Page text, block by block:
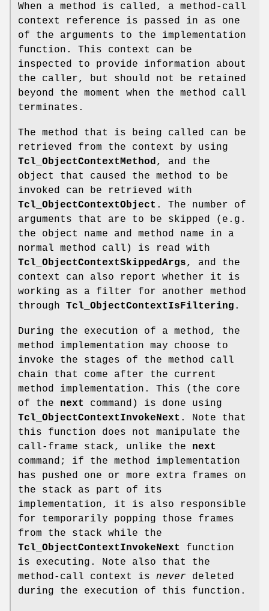
When a method is called, a method-call
context reference is passed in as one
of the arguments to the implementation
function. This context can be
inspected to provide information about
the caller, but should not be retained
beyond the moment when the method call
terminates.
The method that is being called can be
retrieved from the context by using
Tcl_ObjectContextMethod, and the
object that caused the method to be
invoked can be retrieved with
Tcl_ObjectContextObject . The number of
arguments that are to be skipped (e.g.
the object name and method name in a
normal method call) is read with
Tcl_ObjectContextSkippedArgs, and the
context can also report whether it is
working as a filter for another method
through Tcl_ObjectContextIsFiltering .
During the execution of a method, the
method implementation may choose to
invoke the stages of the method call
chain that come after the current
method implementation. This (the core
of the next
command) is done using
Tcl_ObjectContextInvokeNext . Note that
this function does not manipulate the
call-frame stack, unlike the next
command; if the method implementation
has pushed one or more extra frames on
the stack as part of its
implementation, it is also responsible
for temporarily popping those frames
from the stack while the
Tcl_ObjectContextInvokeNext
function
is executing. Note also that the
method-call context is never deleted
during the execution of this function.